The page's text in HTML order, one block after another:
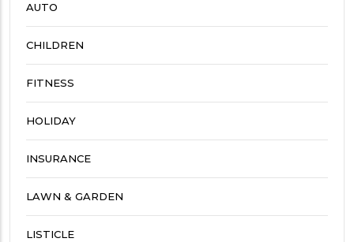
AUTO
CHILDREN
FITNESS
HOLIDAY
INSURANCE
LAWN & GARDEN
LISTICLE